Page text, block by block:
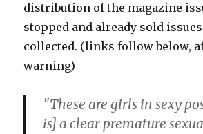
distribution of the magazine
stopped and already sold issues
collected. (links follow below,
warning)
"These are girls in sexy
is] a clear premature